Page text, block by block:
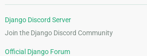
Django Discord Server
Join the Django Discord Community
Official Django Forum